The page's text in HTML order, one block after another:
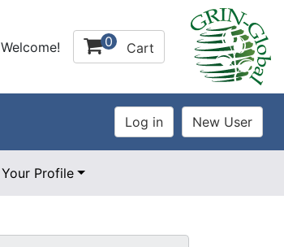
Welcome! 0 Cart
Your Profile